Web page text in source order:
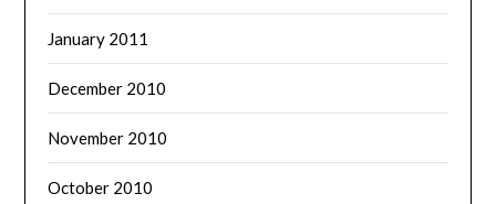
January 2011
December 2010
November 2010
October 2010